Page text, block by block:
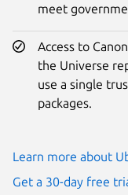
meet
Access to
the Universe
use a single
packages.
Learn more about
Get a 30-day free